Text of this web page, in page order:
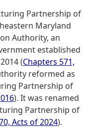
Partnership of
Maryland
Authority, an
established
(Chapters 571,
reformed as
Partnership of
). It was renamed
Partnership of
Acts of 2024).